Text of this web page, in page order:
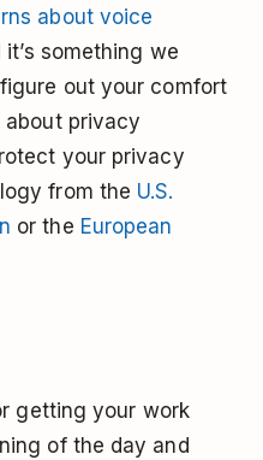
about voice
it’s something we
out your comfort
about privacy
your privacy
from the U.S.
or the European
getting your work
of the day and